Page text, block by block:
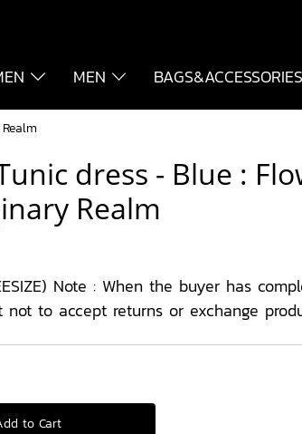
MEN
dress - Blue :
Realm
Note : When the buyer has
not to accept returns or exchange
to Cart